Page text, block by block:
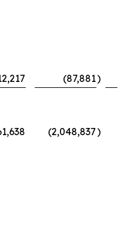
(87,881)
(2,048,837)